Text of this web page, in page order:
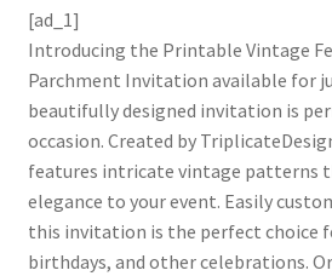
[ad_1]
Introducing the Printable Vintage
Parchment Invitation available for
beautifully designed invitation is
occasion. Created by
features intricate vintage patterns
elegance to your event. Easily
this invitation is the perfect choice
birthdays, and other celebrations.